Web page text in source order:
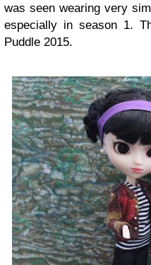
was seen wearing very
especially in season 1.
Puddle 2015.